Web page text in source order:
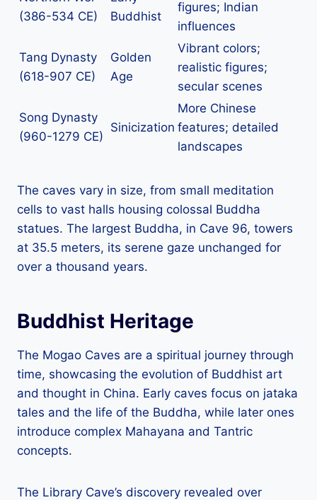
(386-534 CE)
Buddhist
figures; Indian
influences
Tang Dynasty
(618-907 CE)
Golden
Age
Vibrant colors;
realistic figures;
secular scenes
Song Dynasty
(960-1279 CE)
Sinicization
More Chinese
features; detailed
landscapes
The caves vary in size, from small meditation
cells to vast halls housing colossal Buddha
statues. The largest Buddha, in Cave 96, towers
at 35.5 meters, its serene gaze unchanged for
over a thousand years.
Buddhist Heritage
The Mogao Caves are a spiritual journey through
time, showcasing the evolution of Buddhist art
and thought in China. Early caves focus on jataka
tales and the life of the Buddha, while later ones
introduce complex Mahayana and Tantric
concepts.
The Library Cave’s discovery revealed over